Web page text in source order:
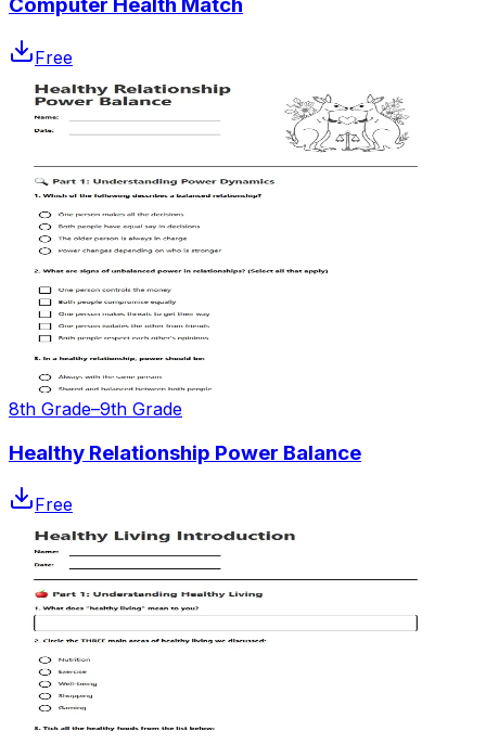
Computer Health Match
Free
8th Grade–9th Grade
Healthy Relationship Power Balance
Free